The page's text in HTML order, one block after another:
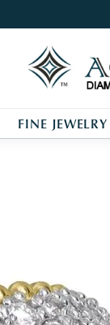
FINE JEWELRY